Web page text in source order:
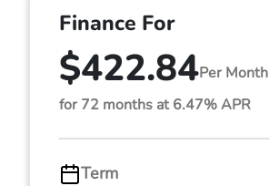
Finance For
$422.84Per Month
for 72 months at 6.47% APR
Term